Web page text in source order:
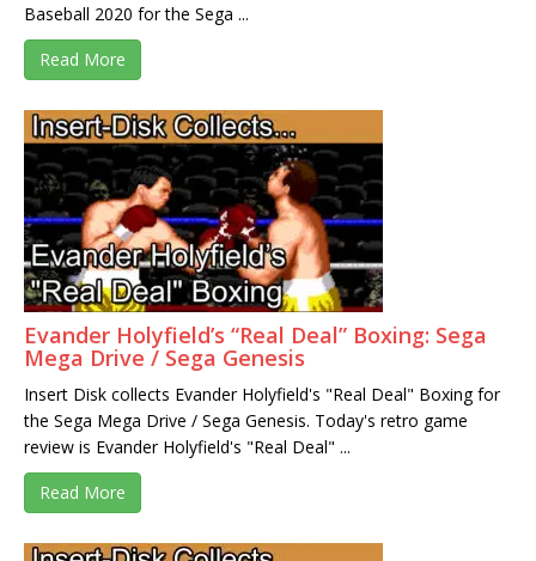
Baseball 2020 for the Sega ...
Read More
Evander Holyfield’s “Real Deal” Boxing: Sega
Mega Drive / Sega Genesis
Insert Disk collects Evander Holyfield's "Real Deal" Boxing for
the Sega Mega Drive / Sega Genesis. Today's retro game
review is Evander Holyfield's "Real Deal" ...
Read More